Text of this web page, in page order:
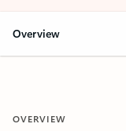
Overview
OVERVIEW